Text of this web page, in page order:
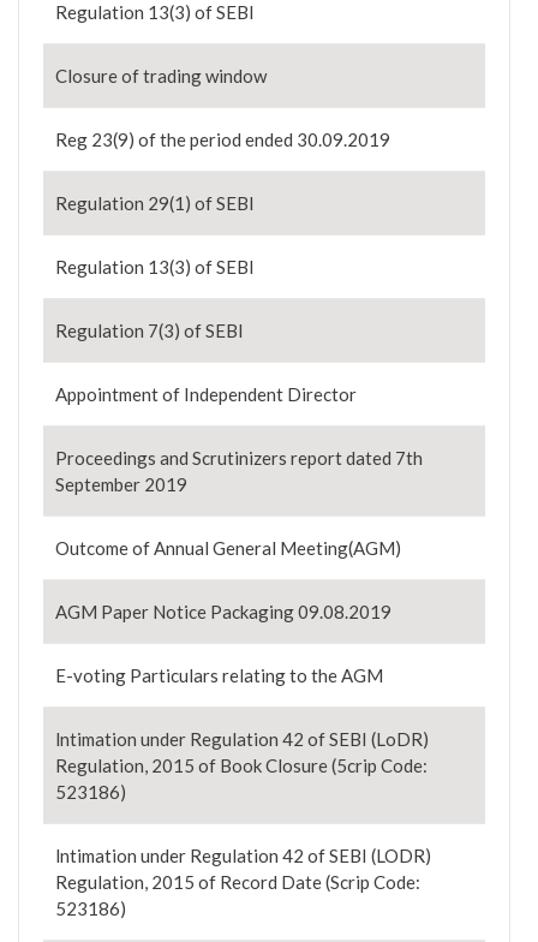
Regulation 13(3) of SEBI
Closure of trading window
Reg 23(9) of the period ended 30.09.2019
Regulation 29(1) of SEBI
Regulation 13(3) of SEBI
Regulation 7(3) of SEBI
Appointment of Independent Director
Proceedings and Scrutinizers report dated 7th
September 2019
Outcome of Annual General Meeting(AGM)
AGM Paper Notice Packaging 09.08.2019
E-voting Particulars relating to the AGM
lntimation under Regulation 42 of SEBI (LoDR)
Regulation, 2015 of Book Closure (5crip Code:
523186)
lntimation under Regulation 42 of SEBI (LODR)
Regulation, 2015 of Record Date (Scrip Code:
523186)